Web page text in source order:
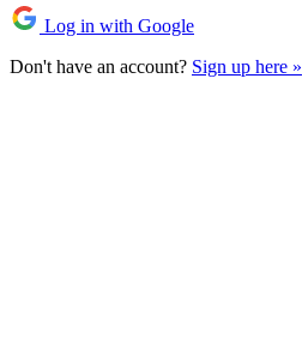
Log in with Google
Don't have an account? Sign up here »